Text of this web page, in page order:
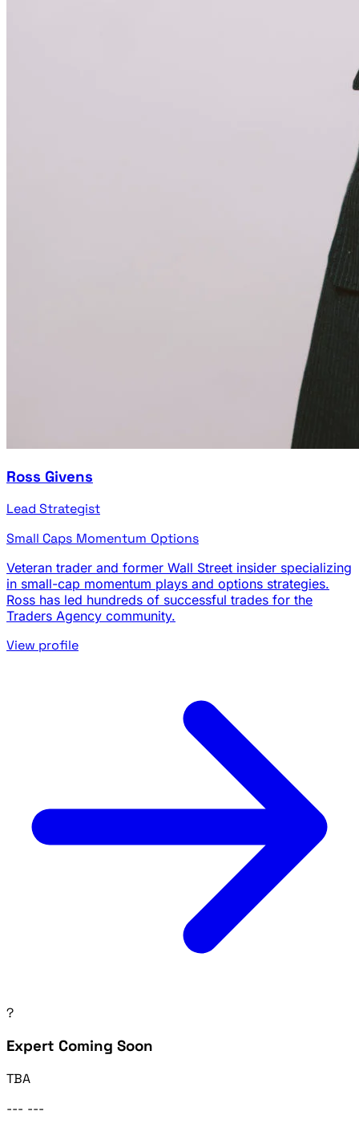
Ross Givens
Lead Strategist
Small Caps Momentum Options
Veteran trader and former Wall Street insider specializing
in small-cap momentum plays and options strategies.
Ross has led hundreds of successful trades for the
Traders Agency community.
View profile
?
Expert Coming Soon
TBA
--- ---